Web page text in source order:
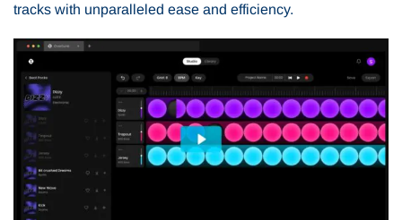
tracks with unparalleled ease and efficiency.